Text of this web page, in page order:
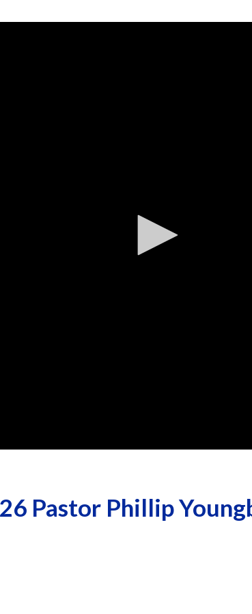
Pastor Phillip